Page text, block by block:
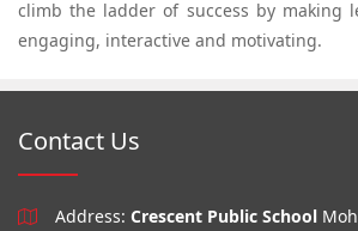
climb the ladder of success by making
engaging, interactive and motivating.
Contact Us
Address: Crescent Public School